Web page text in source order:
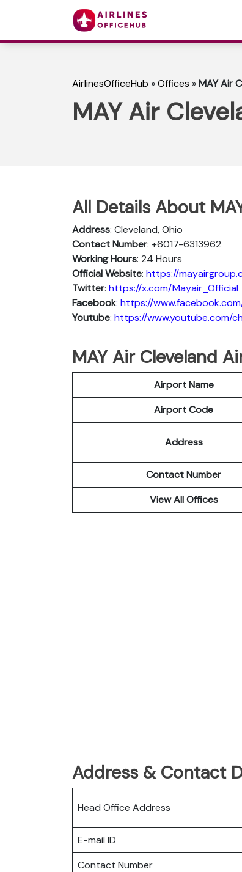
AirlinesOfficeHub »Offices »MAY Air
MAY Air
All Details About
Address: Cleveland, Ohio
Contact Number: +6017-6313962
Working Hours: 24 Hours
Official Website: https://
Twitter: https://x.com/Mayair_Official
Facebook: https://
Youtube: https://www.youtube.com/
MAY Air Cleveland
Airport Name
Airport Code
Address
Contact Number
View All Offices
Address & Contact
Head Office Address
E-mail ID
Contact Number